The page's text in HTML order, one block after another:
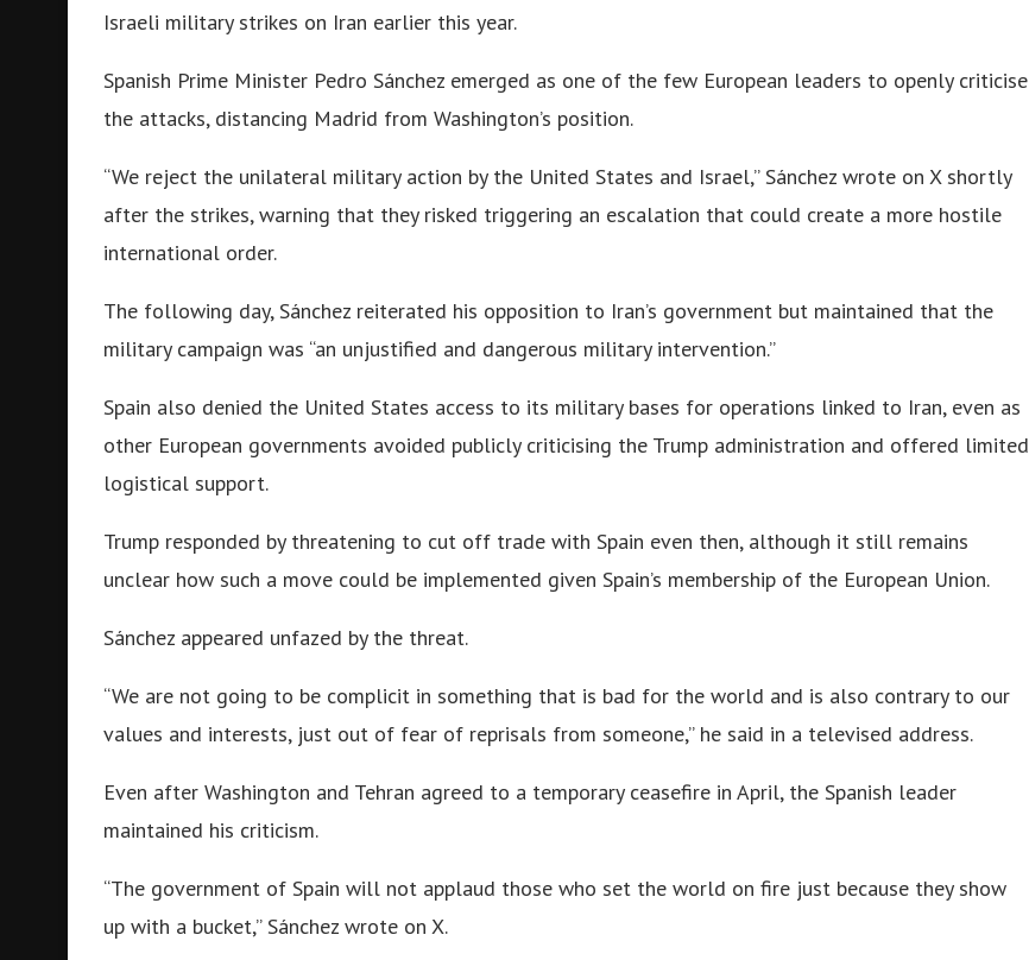
Israeli military strikes on Iran earlier this year.
Spanish Prime Minister Pedro Sánchez emerged as one of the few European leaders to openly criticise
the attacks, distancing Madrid from Washington’s position.
“We reject the unilateral military action by the United States and Israel,” Sánchez wrote on X shortly
after the strikes, warning that they risked triggering an escalation that could create a more hostile
international order.
The following day, Sánchez reiterated his opposition to Iran’s government but maintained that the
military campaign was “an unjustified and dangerous military intervention.”
Spain also denied the United States access to its military bases for operations linked to Iran, even as
other European governments avoided publicly criticising the Trump administration and offered limited
logistical support.
Trump responded by threatening to cut off trade with Spain even then, although it still remains
unclear how such a move could be implemented given Spain’s membership of the European Union.
Sánchez appeared unfazed by the threat.
“We are not going to be complicit in something that is bad for the world and is also contrary to our
values and interests, just out of fear of reprisals from someone,” he said in a televised address.
Even after Washington and Tehran agreed to a temporary ceasefire in April, the Spanish leader
maintained his criticism.
“The government of Spain will not applaud those who set the world on fire just because they show
up with a bucket,” Sánchez wrote on X.